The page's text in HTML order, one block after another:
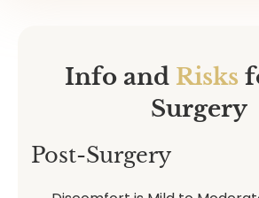
Info and Risks
Surgery
Post-Surgery